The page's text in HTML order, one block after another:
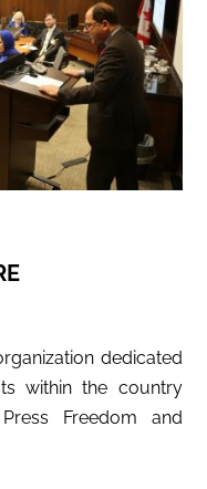
dedicated
within the country
Freedom and